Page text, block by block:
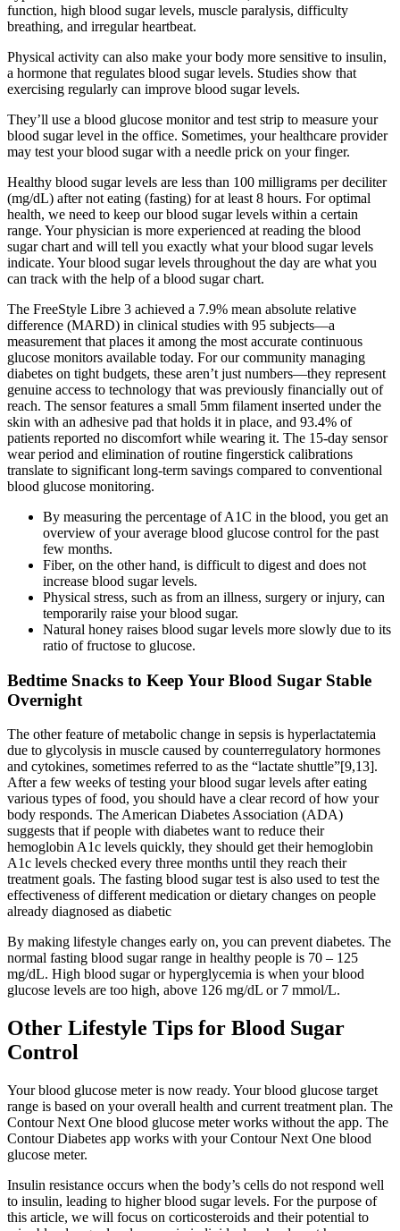
function, high blood sugar levels, muscle paralysis, difficulty
breathing, and irregular heartbeat.
Physical activity can also make your body more sensitive to insulin,
a hormone that regulates blood sugar levels. Studies show that
exercising regularly can improve blood sugar levels.
They’ll use a blood glucose monitor and test strip to measure your
blood sugar level in the office. Sometimes, your healthcare provider
may test your blood sugar with a needle prick on your finger.
Healthy blood sugar levels are less than 100 milligrams per deciliter
(mg/dL) after not eating (fasting) for at least 8 hours. For optimal
health, we need to keep our blood sugar levels within a certain
range. Your physician is more experienced at reading the blood
sugar chart and will tell you exactly what your blood sugar levels
indicate. Your blood sugar levels throughout the day are what you
can track with the help of a blood sugar chart.
The FreeStyle Libre 3 achieved a 7.9% mean absolute relative
difference (MARD) in clinical studies with 95 subjects—a
measurement that places it among the most accurate continuous
glucose monitors available today. For our community managing
diabetes on tight budgets, these aren’t just numbers—they represent
genuine access to technology that was previously financially out of
reach. The sensor features a small 5mm filament inserted under the
skin with an adhesive pad that holds it in place, and 93.4% of
patients reported no discomfort while wearing it. The 15-day sensor
wear period and elimination of routine fingerstick calibrations
translate to significant long-term savings compared to conventional
blood glucose monitoring.
By measuring the percentage of A1C in the blood, you get an
overview of your average blood glucose control for the past
few months.
Fiber, on the other hand, is difficult to digest and does not
increase blood sugar levels.
Physical stress, such as from an illness, surgery or injury, can
temporarily raise your blood sugar.
Natural honey raises blood sugar levels more slowly due to its
ratio of fructose to glucose.
Bedtime Snacks to Keep Your Blood Sugar Stable
Overnight
The other feature of metabolic change in sepsis is hyperlactatemia
due to glycolysis in muscle caused by counterregulatory hormones
and cytokines, sometimes referred to as the “lactate shuttle”[9,13].
After a few weeks of testing your blood sugar levels after eating
various types of food, you should have a clear record of how your
body responds. The American Diabetes Association (ADA)
suggests that if people with diabetes want to reduce their
hemoglobin A1c levels quickly, they should get their hemoglobin
A1c levels checked every three months until they reach their
treatment goals. The fasting blood sugar test is also used to test the
effectiveness of different medication or dietary changes on people
already diagnosed as diabetic
By making lifestyle changes early on, you can prevent diabetes. The
normal fasting blood sugar range in healthy people is 70 – 125
mg/dL. High blood sugar or hyperglycemia is when your blood
glucose levels are too high, above 126 mg/dL or 7 mmol/L.
Other Lifestyle Tips for Blood Sugar
Control
Your blood glucose meter is now ready. Your blood glucose target
range is based on your overall health and current treatment plan. The
Contour Next One blood glucose meter works without the app. The
Contour Diabetes app works with your Contour Next One blood
glucose meter.
Insulin resistance occurs when the body’s cells do not respond well
to insulin, leading to higher blood sugar levels. For the purpose of
this article, we will focus on corticosteroids and their potential to